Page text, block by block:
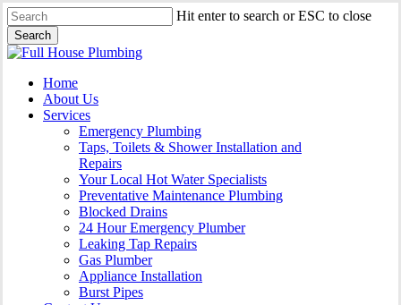
Skip
to
main
content
Hit enter to search or ESC to close
Search
Close
Menu
Home
About Us
Services
Emergency Plumbing
Taps, Toilets & Shower Installation and
Repairs
Your Local Hot Water Specialists
Preventative Maintenance Plumbing
Blocked Drains
24 Hour Emergency Plumber
Leaking Tap Repairs
Gas Plumber
Appliance Installation
Burst Pipes